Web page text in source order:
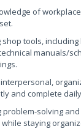
of
tools,
manuals/
and complete
solving
staying